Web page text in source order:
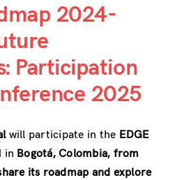
2024-
Participation
2025
will participate in the EDGE
in Bogotá, Colombia, from
its roadmap and explore